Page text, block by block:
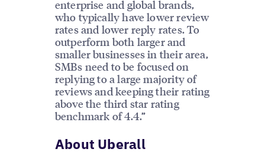
enterprise and global brands,
who typically have lower review
rates and lower reply rates. To
outperform both larger and
smaller businesses in their area,
SMBs need to be focused on
replying to a large majority of
reviews and keeping their rating
above the third star rating
benchmark of 4.4.”
About Uberall